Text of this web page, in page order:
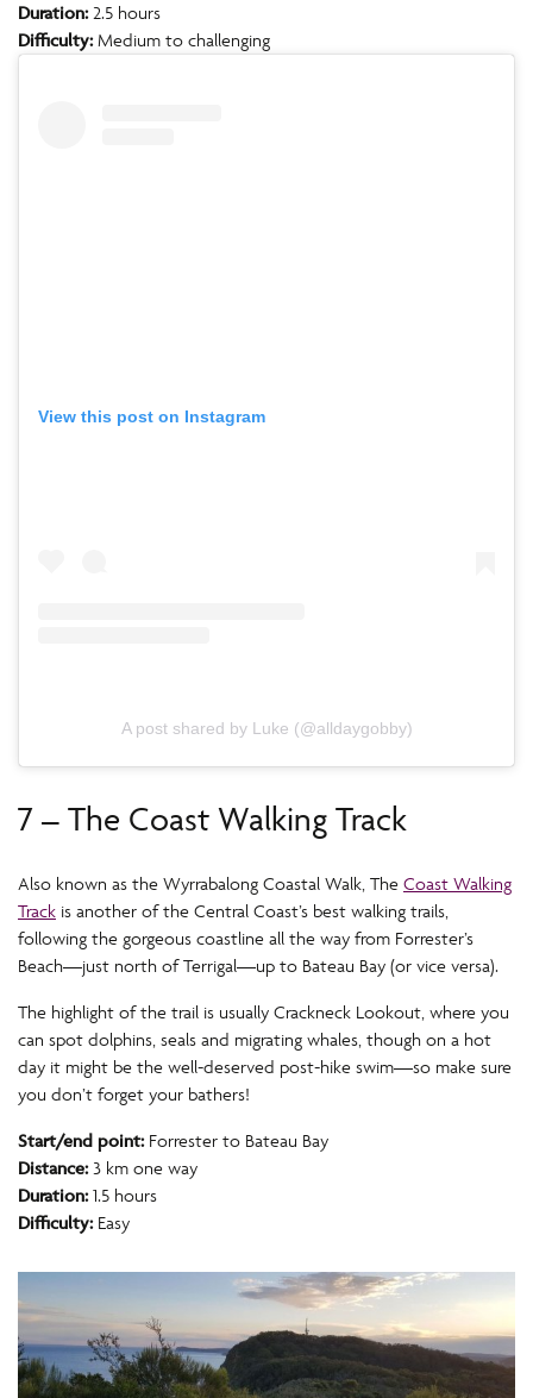
Duration:2.5 hours
Difficulty:Medium to challenging
View this post on Instagram
A post shared by Luke (@alldaygobby)
7 – The Coast Walking Track
Also known as the Wyrrabalong Coastal Walk, The Coast Walking
Track is another of the Central Coast’s best walking trails,
following the gorgeous coastline all the way from Forrester’s
Beach—just north of Terrigal—up to Bateau Bay (or vice versa).
The highlight of the trail is usually Crackneck Lookout, where you
can spot dolphins, seals and migrating whales, though on a hot
day it might be the well-deserved post-hike swim—so make sure
you don’t forget your bathers!
Start/end point:Forrester to Bateau Bay
Distance:3 km one way
Duration:1.5 hours
Difficulty:Easy